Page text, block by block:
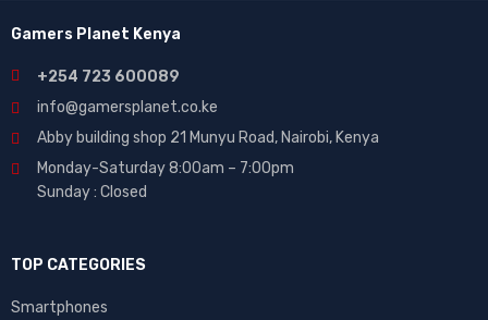
Gamers Planet Kenya
+254 723 600089
info@gamersplanet.co.ke
Abby building shop 21 Munyu Road, Nairobi, Kenya
Monday-Saturday 8:00am – 7:00pm
Sunday : Closed
TOP CATEGORIES
Smartphones